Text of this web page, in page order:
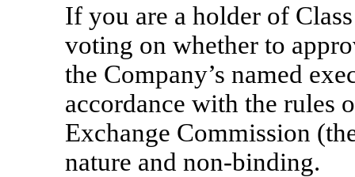
If you are a holder of
voting on whether to
the Company’s named
accordance with the rules
Exchange Commission
nature and non-binding.